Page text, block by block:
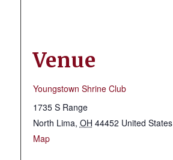
Venue
Youngstown Shrine Club
1735 S Range
North Lima, OH 44452 United States
Map